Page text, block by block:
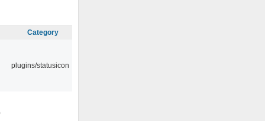
Category
plugins/statusicon